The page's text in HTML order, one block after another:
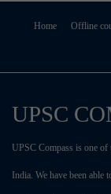
Home Offline
UPSC
UPSC Compass is one of
India. We have been